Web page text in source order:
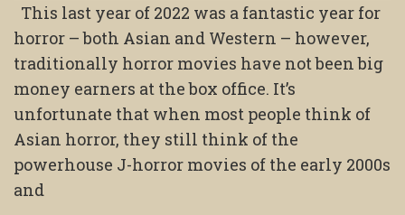
This last year of 2022 was a fantastic year for
horror – both Asian and Western – however,
traditionally horror movies have not been big
money earners at the box office. It’s
unfortunate that when most people think of
Asian horror, they still think of the
powerhouse J-horror movies of the early 2000s
and